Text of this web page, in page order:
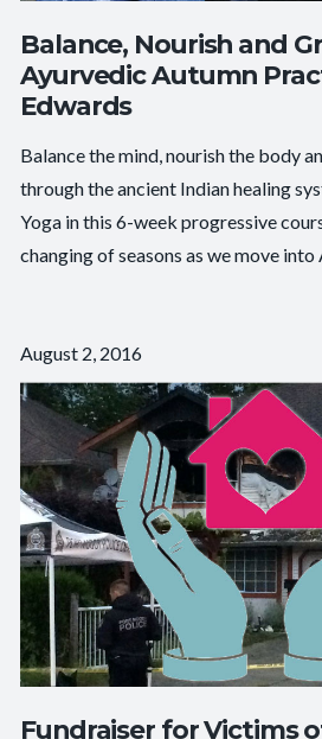
Balance, Nourish and
Ayurvedic Autumn
Edwards
Balance the mind, nourish the body
through the ancient Indian healing
Yoga in this 6-week progressive
changing of seasons as we move into
August 2, 2016
Fundraiser for Victims